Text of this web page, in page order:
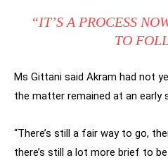
“IT’S A PROCESS
TO
Ms Gittani said Akram had not
the matter remained at an early
“There’s still a fair way to go,
there’s still a lot more brief to be